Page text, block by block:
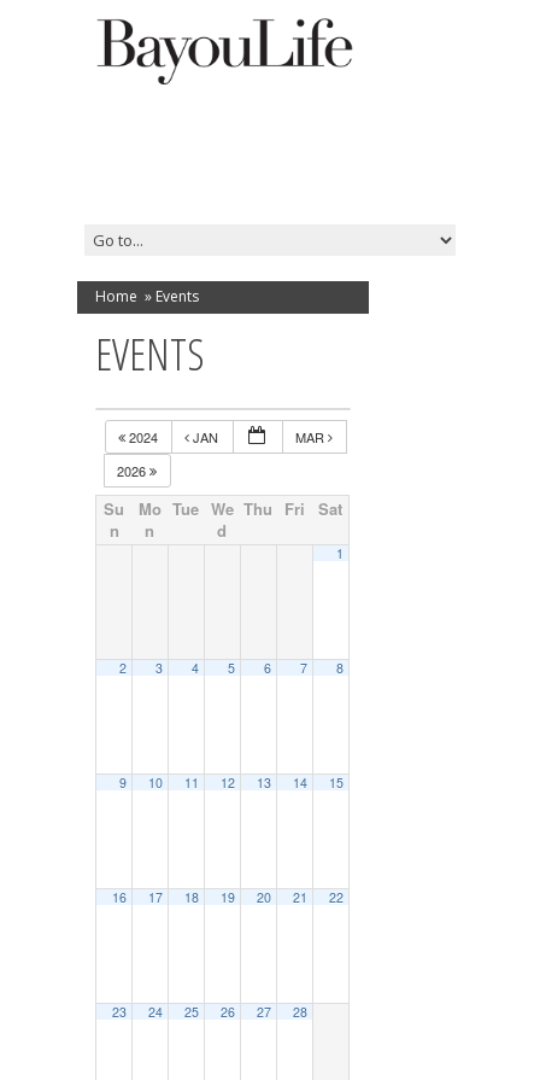
Home » Events
EVENTS
2024 JAN
MAR
2026
Su
n
Mo
n
Tue We
d
Thu Fri Sat
1
2 3 4 5 6 7 8
9 10 11 12 13 14 15
16 17 18 19 20 21 22
23 24 25 26 27 28